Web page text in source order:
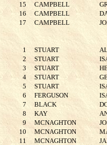
15 CAMPBELL
16 CAMPBELL
17 CAMPBELL
1 STUART
2 STUART
3 STUART
4 STUART
5 STUART
6 FERGUSON
7 BLACK
8 KAY
9 MCNAGHTON
10 MCNAGHTON
11 MCNAGHTON